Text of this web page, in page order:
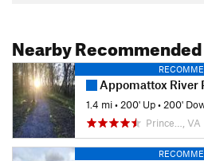
Nearby
Appomattox River
1.4 mi• 200' Up• 200'
Prince…, VA